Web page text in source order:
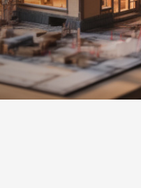
to you and must fulfill a
law. First of all, when you
you sign a Contract